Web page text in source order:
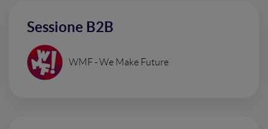
Sessione B2B
WMF - We Make Future